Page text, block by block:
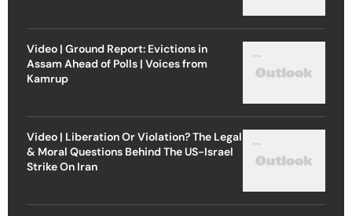
Video | Ground Report: Evictions in
Assam Ahead of Polls | Voices from
Kamrup
Video | Liberation Or Violation? The Legal
& Moral Questions Behind The US-Israel
Strike On Iran